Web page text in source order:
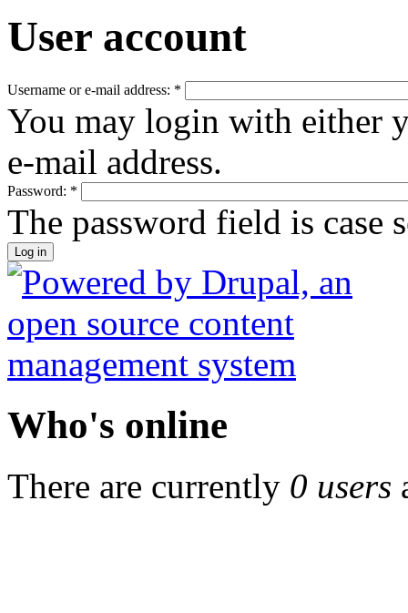
User account
Username or e-mail address: *
You may login with either
e-mail address.
Password: *
The password field is case
Who's online
There are currently 0 users